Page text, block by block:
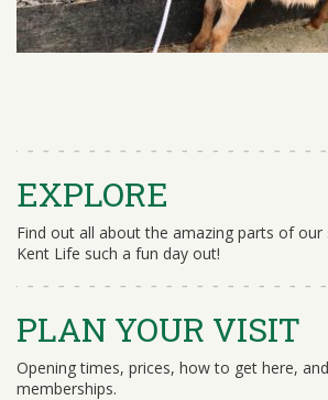
EXPLORE
Find out all about the amazing parts of
Kent Life such a fun day out!
PLAN YOUR VISIT
Opening times, prices, how to get here,
memberships.